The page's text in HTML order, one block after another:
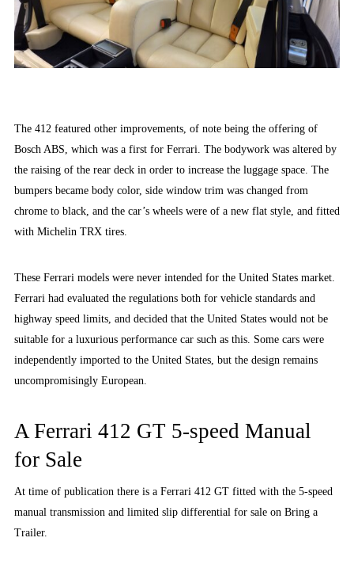
The 412 featured other improvements, of note being the offering of
Bosch ABS, which was a first for Ferrari. The bodywork was altered by
the raising of the rear deck in order to increase the luggage space. The
bumpers became body color, side window trim was changed from
chrome to black, and the car’s wheels were of a new flat style, and fitted
with Michelin TRX tires.
These Ferrari models were never intended for the United States market.
Ferrari had evaluated the regulations both for vehicle standards and
highway speed limits, and decided that the United States would not be
suitable for a luxurious performance car such as this. Some cars were
independently imported to the United States, but the design remains
uncompromisingly European.
A Ferrari 412 GT 5-speed Manual
for Sale
At time of publication there is a Ferrari 412 GT fitted with the 5-speed
manual transmission and limited slip differential for sale on Bring a
Trailer.